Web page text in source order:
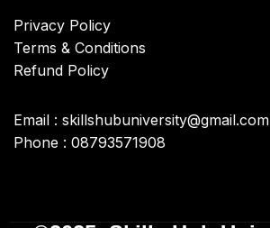
Privacy Policy
Terms & Conditions
Refund Policy
Email : skillshubuniversity@gmail.com
Phone : 08793571908